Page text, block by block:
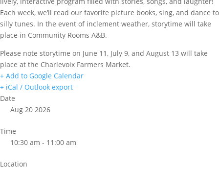
Each week, we’ll read our favorite picture books, sing, and dance to
silly tunes. In the event of inclement weather, storytime will take
place in Community Rooms A&B.
Please note storytime on June 11, July 9, and August 13 will take
place at the Charlevoix Farmers Market.
+ Add to Google Calendar
+ iCal / Outlook export
Date
Aug 20 2026
Time
10:30 am - 11:00 am
Location